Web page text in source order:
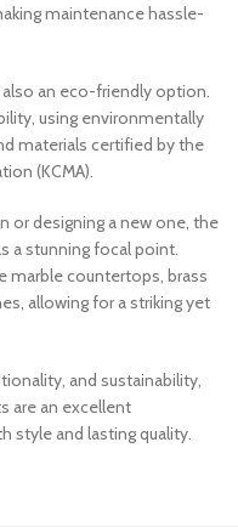
maintenance hassle-
an eco-friendly option.
using environmentally
materials certified by the
(KCMA).
or designing a new one, the
a stunning focal point.
marble countertops, brass
allowing for a striking yet
and sustainability,
are an excellent
style and lasting quality.